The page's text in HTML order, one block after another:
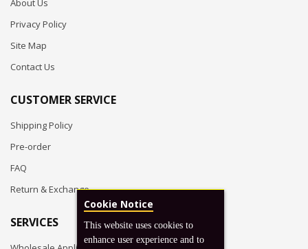
About Us
Privacy Policy
Site Map
Contact Us
CUSTOMER SERVICE
Shipping Policy
Pre-order
FAQ
Return & Exchange
SERVICES
Cookie Notice
This website uses cookies to
enhance user experience and to